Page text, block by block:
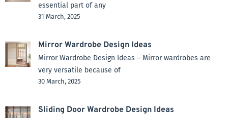
essential part of any
31 March, 2025
Mirror Wardrobe Design Ideas
Mirror Wardrobe Design Ideas – Mirror wardrobes are
very versatile because of
30 March, 2025
Sliding Door Wardrobe Design Ideas